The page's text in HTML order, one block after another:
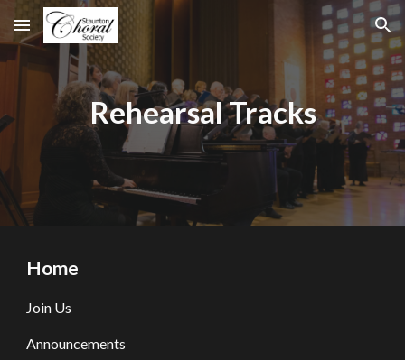
Skip to main content Skip to navigation
Rehearsal Tracks
Home
Join Us
Announcements